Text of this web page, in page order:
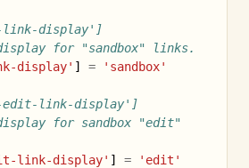
link-display']
for "sandbox" links.
display' ] = 'sandbox'
edit-link-display']
for sandbox "edit"
link-display' ] = 'edit'